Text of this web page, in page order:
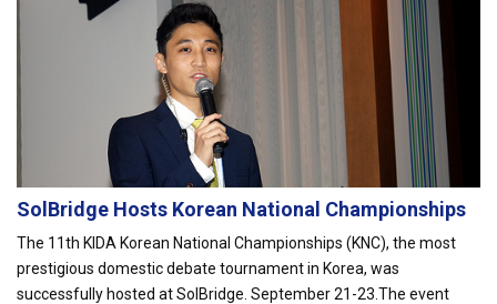
SolBridge Hosts Korean National Championships
The 11th KIDA Korean National Championships (KNC), the most
prestigious domestic debate tournament in Korea, was
successfully hosted at SolBridge. September 21-23.The event